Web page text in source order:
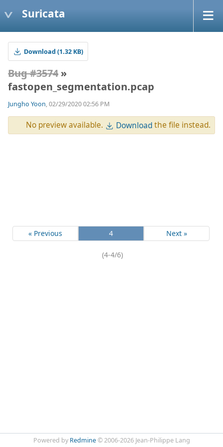
Suricata
Download (1.32 KB)
Bug #3574 »
fastopen_segmentation.pcap
Jungho Yoon, 02/29/2020 02:56 PM
No preview available. Downloadthe file instead.
« Previous 4 Next »
(4-4/6)
Powered by Redmine© 2006-2026 Jean-Philippe Lang